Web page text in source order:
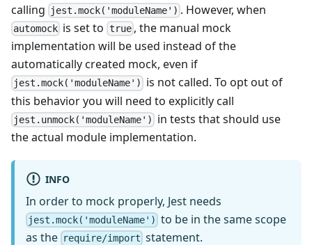
calling
jest.mock('moduleName') . However, when
automock is set to true, the manual mock
implementation will be used instead of the
automatically created mock, even if
jest.mock('moduleName')
is not called. To opt out of
this behavior you will need to explicitly call
jest.unmock('moduleName')
in tests that should use
the actual module implementation.
INFO
In order to mock properly, Jest needs
jest.mock('moduleName') to be in the same scope
as the require/import statement.